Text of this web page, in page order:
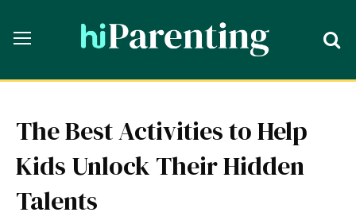
The Best Activities to Help
Kids Unlock Their Hidden
Talents